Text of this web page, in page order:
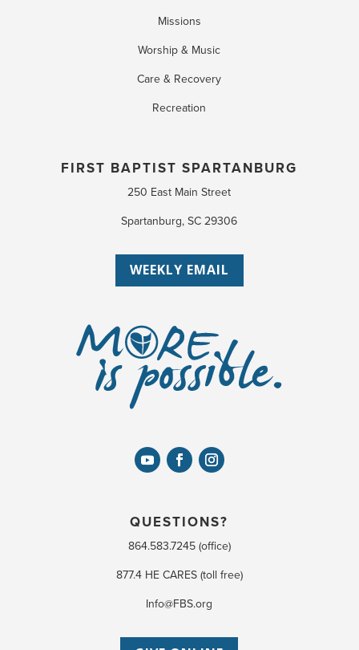
Missions
Worship & Music
Care & Recovery
Recreation
FIRST BAPTIST SPARTANBURG
250 East Main Street
Spartanburg, SC 29306
WEEKLY EMAIL
QUESTIONS?
864.583.7245 (office)
877.4 HE CARES (toll free)
Info@FBS.org